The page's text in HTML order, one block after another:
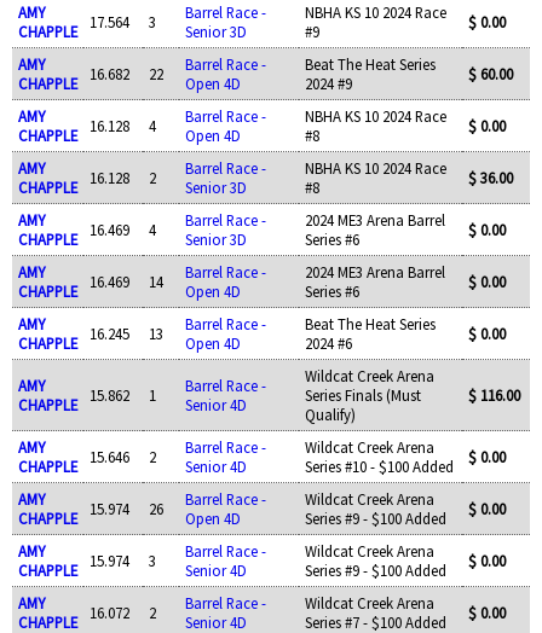
AMY
CHAPPLE
17.564 3
Barrel Race -
Senior 3D
NBHA KS 10 2024 Race
#9
$ 0.00
AMY
CHAPPLE
16.682 22
Barrel Race -
Open 4D
Beat The Heat Series
2024 #9
$ 60.00
AMY
CHAPPLE
16.128 4
Barrel Race -
Open 4D
NBHA KS 10 2024 Race
#8
$ 0.00
AMY
CHAPPLE
16.128 2
Barrel Race -
Senior 3D
NBHA KS 10 2024 Race
#8
$ 36.00
AMY
CHAPPLE
16.469 4
Barrel Race -
Senior 3D
2024 ME3 Arena Barrel
Series #6
$ 0.00
AMY
CHAPPLE
16.469 14
Barrel Race -
Open 4D
2024 ME3 Arena Barrel
Series #6
$ 0.00
AMY
CHAPPLE
16.245 13
Barrel Race -
Open 4D
Beat The Heat Series
2024 #6
$ 0.00
AMY
CHAPPLE
15.862 1
Barrel Race -
Senior 4D
Wildcat Creek Arena
Series Finals (Must
Qualify)
$ 116.00
AMY
CHAPPLE
15.646 2
Barrel Race -
Senior 4D
Wildcat Creek Arena
Series #10 - $100 Added
$ 0.00
AMY
CHAPPLE
15.974 26
Barrel Race -
Open 4D
Wildcat Creek Arena
Series #9 - $100 Added
$ 0.00
AMY
CHAPPLE
15.974 3
Barrel Race -
Senior 4D
Wildcat Creek Arena
Series #9 - $100 Added
$ 0.00
AMY
CHAPPLE
16.072 2
Barrel Race -
Senior 4D
Wildcat Creek Arena
Series #7 - $100 Added
$ 0.00